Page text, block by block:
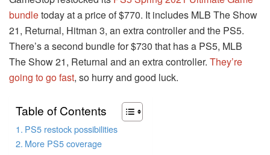
bundletoday at a price of $770. It includes MLB The Show
21, Returnal, Hitman 3, an extra controller and the PS5.
There’s a second bundle for $730 that has a PS5, MLB
The Show 21, Returnal and an extra controller. They’re
going to go fast, so hurry and good luck.
Table of Contents
PS5 restock possibilities
More PS5 coverage